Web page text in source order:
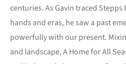
centuries. As Gavin traced
hands and eras, he saw a past
powerfully with our present.
and landscape, A Home for All